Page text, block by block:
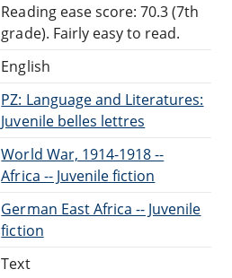
Reading ease score: 70.3 (7th
grade). Fairly easy to read.
English
PZ: Language and Literatures:
Juvenile belles lettres
World War, 1914-1918 --
Africa -- Juvenile fiction
German East Africa -- Juvenile
fiction
Text